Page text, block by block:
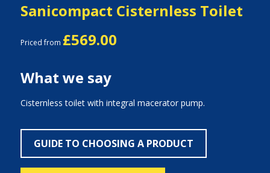
Sanicompact Cisternless Toilet
Priced from £569.00
What we say
Cisternless toilet with integral macerator pump.
GUIDE TO CHOOSING A PRODUCT